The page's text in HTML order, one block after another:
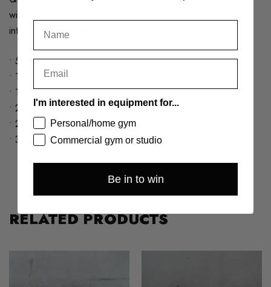
without wasting time and energy swapping out sandbag
interiors. Our available bag sizes are:
• 5kg
• 10kg
• 15kg
• 20kg
• 25kg
• 30kg
RELATED PRODUCTS
I'm interested in equipment for...
Personal/home gym
Commercial gym or studio
Be in to win